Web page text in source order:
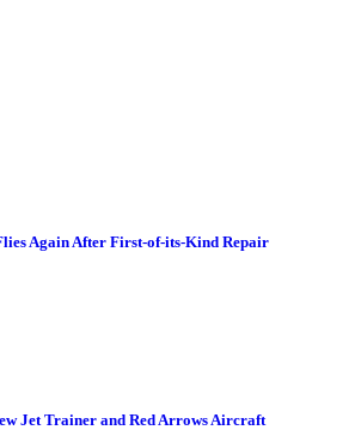
Again After First-of-its-Kind Repair
Jet Trainer and Red Arrows Aircraft